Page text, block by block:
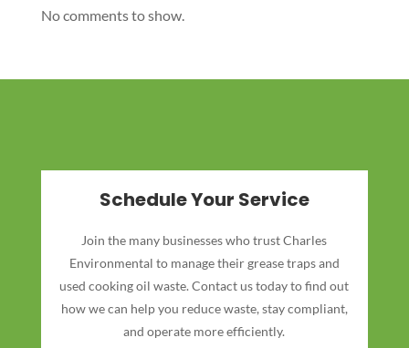
No comments to show.
Schedule Your Service
Join the many businesses who trust Charles
Environmental to manage their grease traps and
used cooking oil waste. Contact us today to find out
how we can help you reduce waste, stay compliant,
and operate more efficiently.